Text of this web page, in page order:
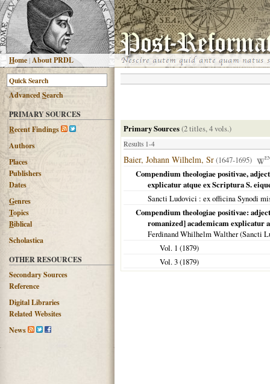
Home |About PRDL
AdvancedSearch
PRIMARY SOURCES
Recent Findings
Authors
Places
Publishers
Dates
Genres
Topics
Biblical
Scholastica
OTHER RESOURCES
Secondary Sources
Reference
Digital Libraries
Related Websites
News
Primary Sources(2 titles, 4 vols.)
Results 1-4
Baier, Johann Wilhelm, Sr(1647-1695)
Compendium theologiae positivae,
explicatur atque ex Scriptura S.
Sancti Ludovici : ex officina Synodi
Compendium theologiae positivae:
romanized] academicam explicatur
Ferdinand Whilhelm Walther (Sancti
Vol. 1 (1879)
Vol. 3 (1879)